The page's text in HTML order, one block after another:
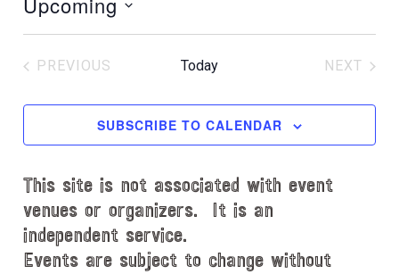
e
S
l
t
a
t
e
.
PREVIOUS
Today
NEXT
SUBSCRIBE TO CALENDAR
This site is not associated with event
venues or organizers. It is an
independent service.
Events are subject to change without